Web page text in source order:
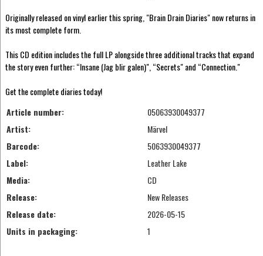
Originally released on vinyl earlier this spring, "Brain Drain Diaries" now returns in
its most complete form.
This CD edition includes the full LP alongside three additional tracks that expand
the story even further: “Insane (Jag blir galen)", “Secrets" and “Connection."
Get the complete diaries today!
Article number:
05063930049377
Artist:
Märvel
Barcode:
5063930049377
Label:
Leather Lake
Media:
CD
Release:
New Releases
Release date:
2026-05-15
Units in packaging:
1